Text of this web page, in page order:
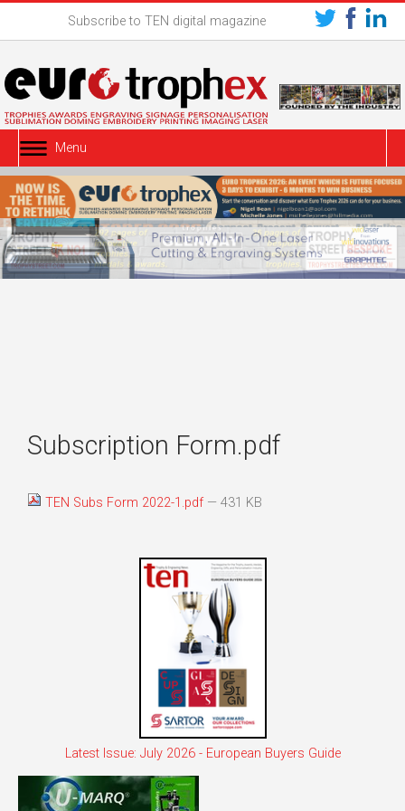
Subscribe to TEN digital magazine
Menu
Subscription Form.pdf
TEN Subs Form 2022-1.pdf — 431 KB
Latest Issue: July 2026 - European Buyers Guide